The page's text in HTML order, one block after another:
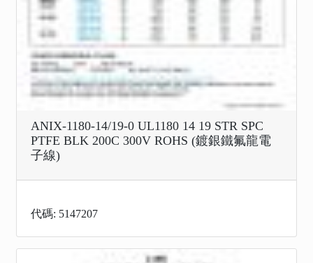
ANIX-1180-14/19-0 UL1180 14 19 STR SPC
PTFE BLK 200C 300V ROHS (鍍銀鐵氟龍電
子線)
代碼: 5147207